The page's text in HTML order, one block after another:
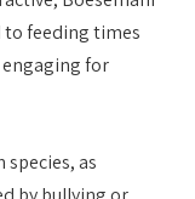
to feeding times
for
as